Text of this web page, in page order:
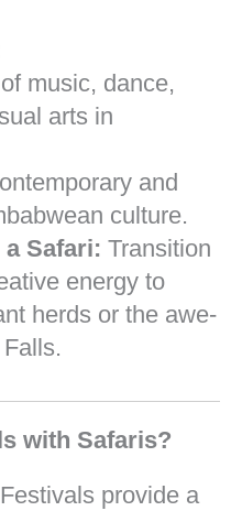
music, dance,
arts in
and
culture.
Safari: Transition
energy to
herds or the awe-
with Safaris?
Festivals provide a